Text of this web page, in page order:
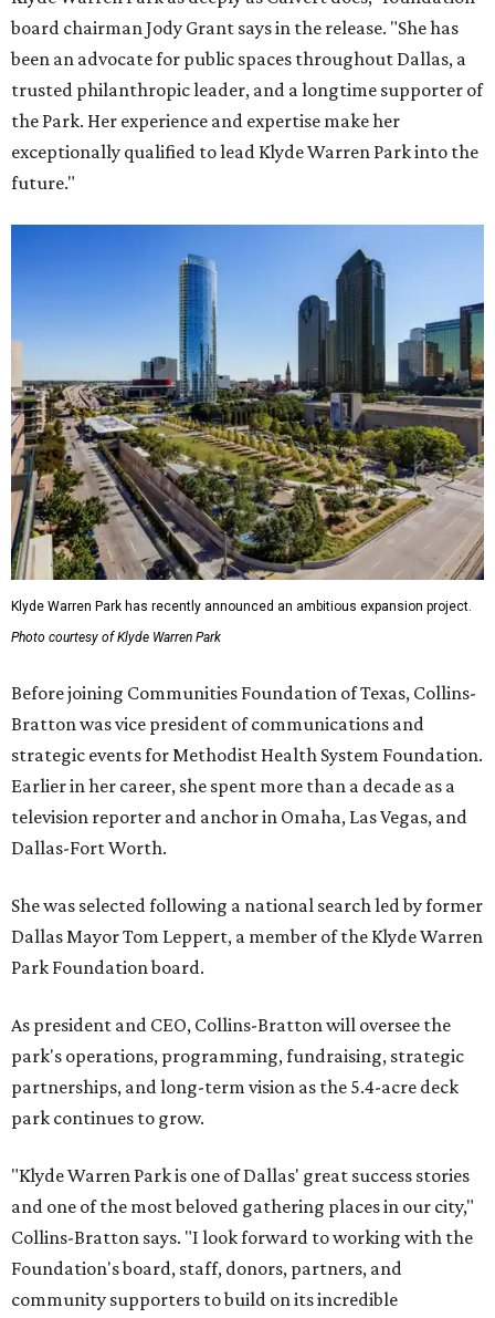
board chairman Jody Grant says in the release. "She has
been an advocate for public spaces throughout Dallas, a
trusted philanthropic leader, and a longtime supporter of
the Park. Her experience and expertise make her
exceptionally qualified to lead Klyde Warren Park into the
future."
Klyde Warren Park has recently announced an ambitious expansion project.
Photo courtesy of Klyde Warren Park
Before joining Communities Foundation of Texas, Collins-
Bratton was vice president of communications and
strategic events for Methodist Health System Foundation.
Earlier in her career, she spent more than a decade as a
television reporter and anchor in Omaha, Las Vegas, and
Dallas-Fort Worth.
She was selected following a national search led by former
Dallas Mayor Tom Leppert, a member of the Klyde Warren
Park Foundation board.
As president and CEO, Collins-Bratton will oversee the
park's operations, programming, fundraising, strategic
partnerships, and long-term vision as the 5.4-acre deck
park continues to grow.
"Klyde Warren Park is one of Dallas' great success stories
and one of the most beloved gathering places in our city,"
Collins-Bratton says. "I look forward to working with the
Foundation's board, staff, donors, partners, and
community supporters to build on its incredible